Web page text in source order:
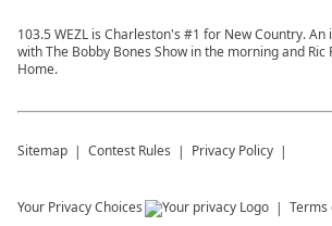
103.5 WEZL is Charleston's #1 for New Country.
with The Bobby Bones Show in the morning and Ric
Home.
Sitemap Contest Rules Privacy Policy
Your Privacy Choices Terms